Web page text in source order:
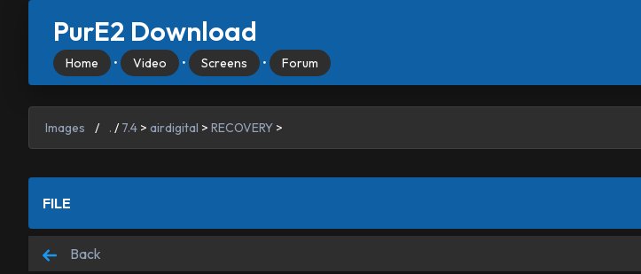
PurE2 Download
Home • Video • Screens • Forum
Images / . / 7.4 > airdigital > RECOVERY >
FILE
Back